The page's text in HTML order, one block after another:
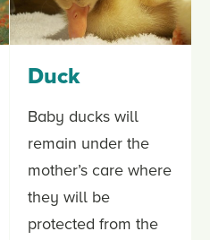
Duck
Baby ducks will
remain under the
mother’s care where
they will be
protected from the